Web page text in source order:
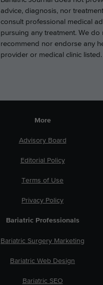
advice, diagnosis, nor
consult professional medical
pursuing any treatment. We do
recommend nor endorse any
provider or medical clinic listed.
More
Advisory Board
Editorial Policy
Terms of Use
Privacy Policy
Bariatric Professionals
Bariatric Surgery Marketing
Bariatric Web Design
Bariatric SEO